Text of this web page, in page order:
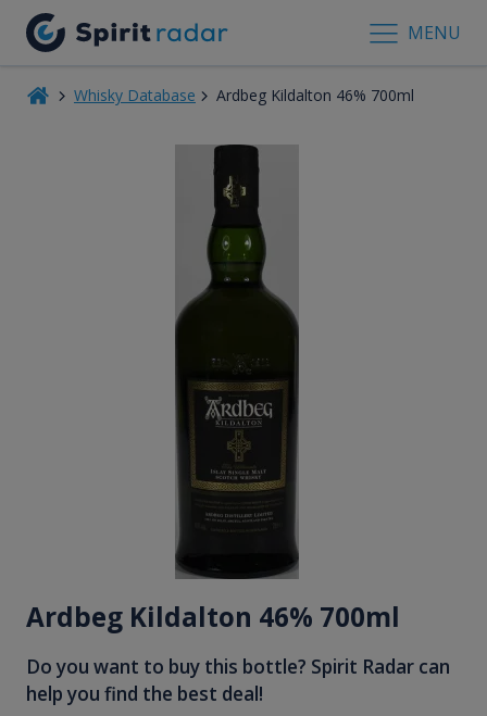
MENU
Whisky Database Ardbeg Kildalton 46% 700ml
Ardbeg Kildalton 46% 700ml
Do you want to buy this bottle? Spirit Radar can
help you find the best deal!